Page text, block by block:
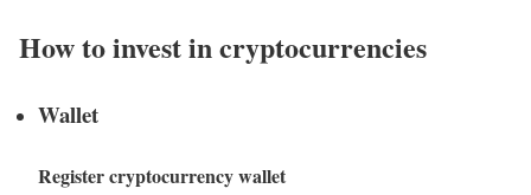
How to invest in cryptocurrencies
Wallet
Register cryptocurrency wallet